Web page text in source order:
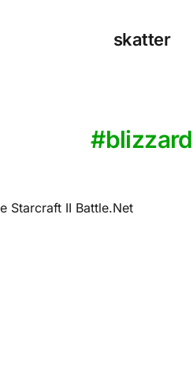
skatter
blizzard
Starcraft II Battle.Net